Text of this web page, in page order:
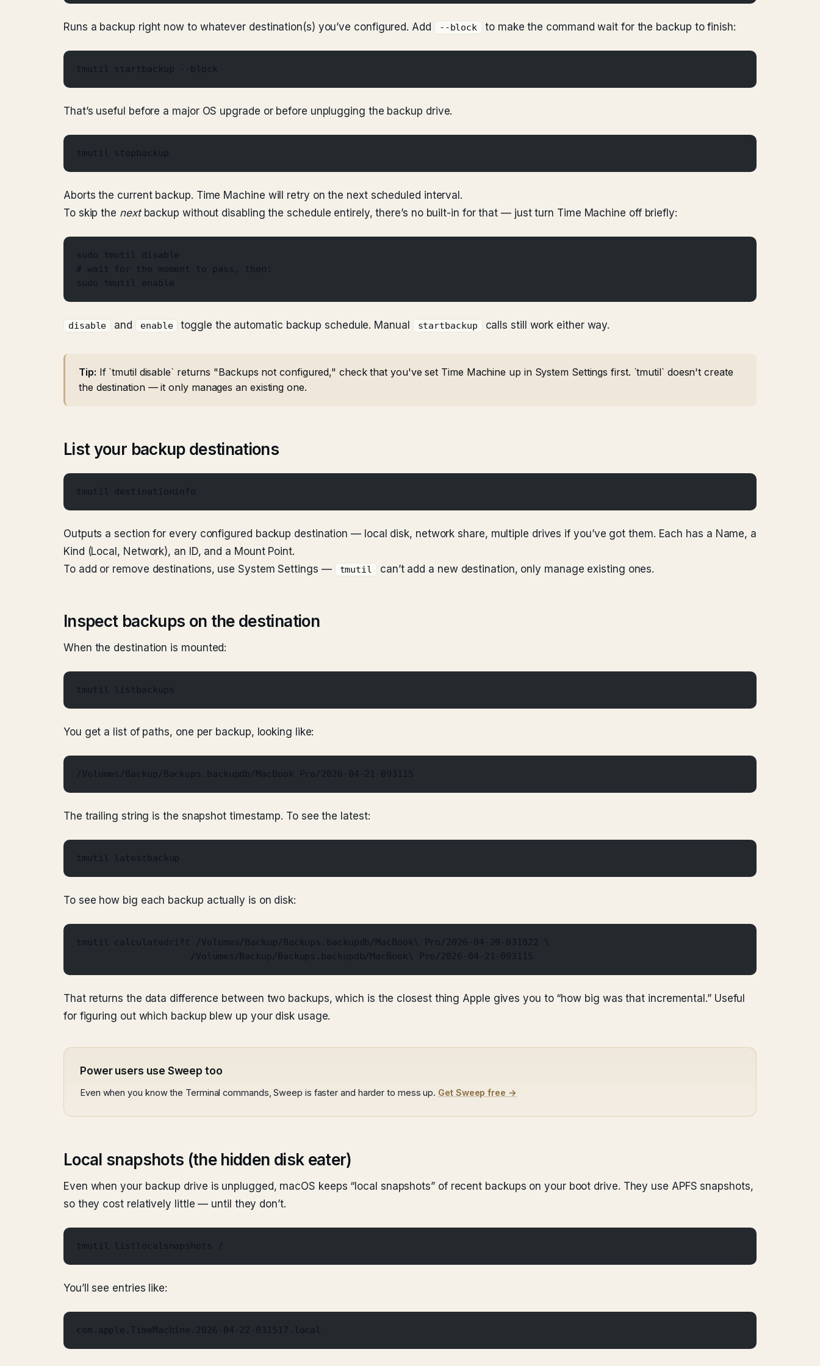
Runs a backup right now to whatever destination(s) you’ve configured. Add --block to make the command wait for the backup to finish:
tmutil startbackup --block
That’s useful before a major OS upgrade or before unplugging the backup drive.
tmutil stopbackup
Aborts the current backup. Time Machine will retry on the next scheduled interval.
To skip the nextbackup without disabling the schedule entirely, there’s no built-in for that — just turn Time Machine off briefly:
sudo tmutil disable
# wait for the moment to pass, then:
sudo tmutil enable
disable and enable toggle the automatic backup schedule. Manual startbackup calls still work either way.
Tip: If `tmutil disable` returns "Backups not configured," check that you've set Time Machine up in System Settings first. `tmutil` doesn't create
the destination — it only manages an existing one.
List your backup destinations
tmutil destinationinfo
Outputs a section for every configured backup destination — local disk, network share, multiple drives if you’ve got them. Each has a Name, a
Kind (Local, Network), an ID, and a Mount Point.
To add or remove destinations, use System Settings —
tmutil can’t add a new destination, only manage existing ones.
Inspect backups on the destination
When the destination is mounted:
tmutil listbackups
You get a list of paths, one per backup, looking like:
/Volumes/Backup/Backups.backupdb/MacBook Pro/2026-04-21-093115
The trailing string is the snapshot timestamp. To see the latest:
tmutil latestbackup
To see how big each backup actually is on disk:
tmutil calculatedrift /Volumes/Backup/Backups.backupdb/MacBook\ Pro/2026-04-20-031022 \
                     /Volumes/Backup/Backups.backupdb/MacBook\ Pro/2026-04-21-093115
That returns the data difference between two backups, which is the closest thing Apple gives you to “how big was that incremental.” Useful
for figuring out which backup blew up your disk usage.
Power users use Sweep too
Even when you know the Terminal commands, Sweep is faster and harder to mess up. Get Sweep free →
Local snapshots (the hidden disk eater)
Even when your backup drive is unplugged, macOS keeps “local snapshots” of recent backups on your boot drive. They use APFS snapshots,
so they cost relatively little — until they don’t.
tmutil listlocalsnapshots /
You’ll see entries like:
com.apple.TimeMachine.2026-04-22-031517.local